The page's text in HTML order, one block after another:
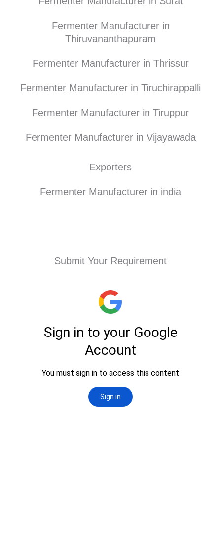
Fermenter Manufacturer in
Thiruvananthapuram
Fermenter Manufacturer in Thrissur
Fermenter Manufacturer in Tiruchirappalli
Fermenter Manufacturer in Tiruppur
Fermenter Manufacturer in Vijayawada
Exporters
Fermenter Manufacturer in india
Submit Your Requirement